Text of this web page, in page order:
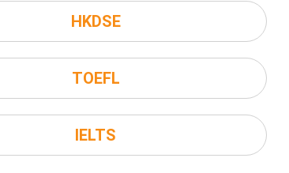
HKDSE
TOEFL
IELTS